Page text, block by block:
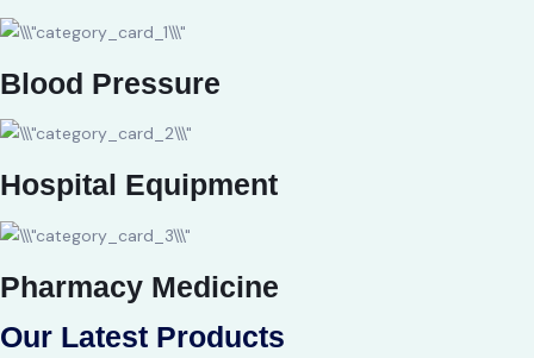
Blood Pressure
Hospital Equipment
Pharmacy Medicine
Our Latest Products